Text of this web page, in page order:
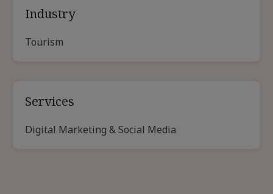
Industry
Tourism
Services
Digital Marketing & Social Media